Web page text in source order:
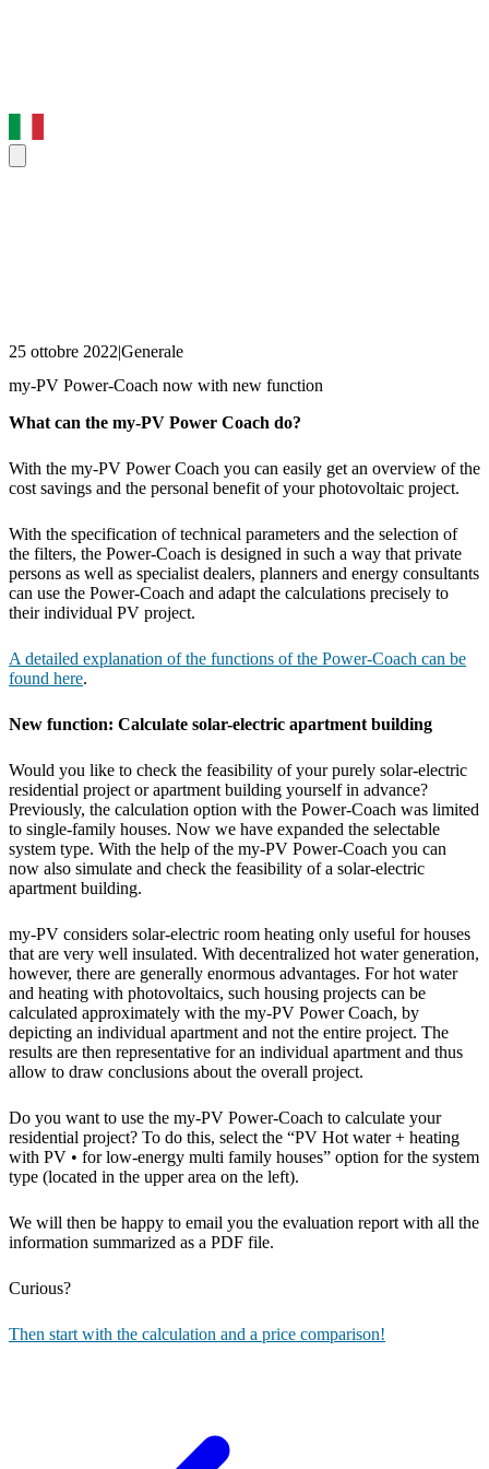
25 ottobre 2022|Generale
my-PV Power-Coach now with new function
What can the my-PV Power Coach do?
With the my-PV Power Coach you can easily get an overview of the
cost savings and the personal benefit of your photovoltaic project.
With the specification of technical parameters and the selection of
the filters, the Power-Coach is designed in such a way that private
persons as well as specialist dealers, planners and energy consultants
can use the Power-Coach and adapt the calculations precisely to
their individual PV project.
A detailed explanation of the functions of the Power-Coach can be
found here.
New function: Calculate solar-electric apartment building
Would you like to check the feasibility of your purely solar-electric
residential project or apartment building yourself in advance?
Previously, the calculation option with the Power-Coach was limited
to single-family houses. Now we have expanded the selectable
system type. With the help of the my-PV Power-Coach you can
now also simulate and check the feasibility of a solar-electric
apartment building.
my-PV considers solar-electric room heating only useful for houses
that are very well insulated. With decentralized hot water generation,
however, there are generally enormous advantages. For hot water
and heating with photovoltaics, such housing projects can be
calculated approximately with the my-PV Power Coach, by
depicting an individual apartment and not the entire project. The
results are then representative for an individual apartment and thus
allow to draw conclusions about the overall project.
Do you want to use the my-PV Power-Coach to calculate your
residential project? To do this, select the “PV Hot water + heating
with PV • for low-energy multi family houses” option for the system
type (located in the upper area on the left).
We will then be happy to email you the evaluation report with all the
information summarized as a PDF file.
Curious?
Then start with the calculation and a price comparison!